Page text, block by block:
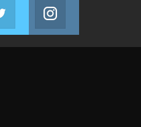
on Facebook
Twitter
Join us on Twitter